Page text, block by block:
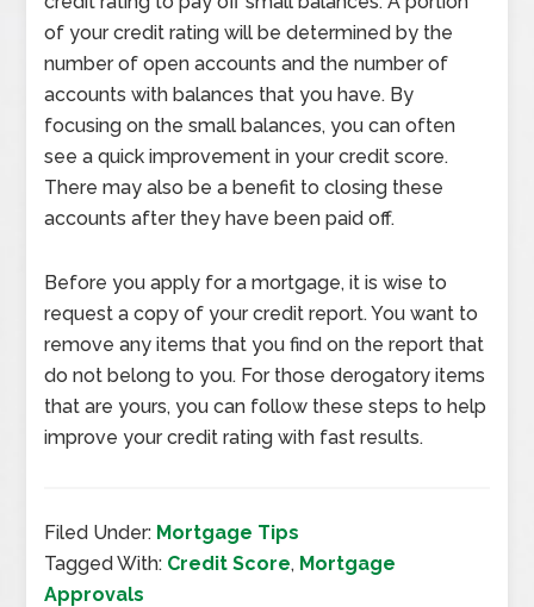
of your credit rating will be determined by the
number of open accounts and the number of
accounts with balances that you have. By
focusing on the small balances, you can often
see a quick improvement in your credit score.
There may also be a benefit to closing these
accounts after they have been paid off.
Before you apply for a mortgage, it is wise to
request a copy of your credit report. You want to
remove any items that you find on the report that
do not belong to you. For those derogatory items
that are yours, you can follow these steps to help
improve your credit rating with fast results.
Filed Under: Mortgage Tips
Tagged With: Credit Score, Mortgage
Approvals